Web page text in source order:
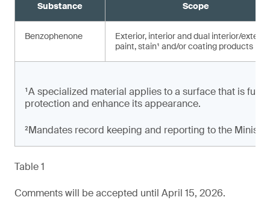
Substance Scope
Benzophenone
Exterior, interior and dual interior/exterior
paint, stain¹ and/or coating products
¹A specialized material applies to a surface that is
protection and enhance its appearance.
²Mandates record keeping and reporting to the
Table 1
Comments will be accepted until April 15, 2026.